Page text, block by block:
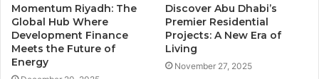
Momentum Riyadh: The
Global Hub Where
Development Finance
Meets the Future of
Energy
Discover Abu Dhabi’s
Premier Residential
Projects: A New Era of
Living
November 27, 2025